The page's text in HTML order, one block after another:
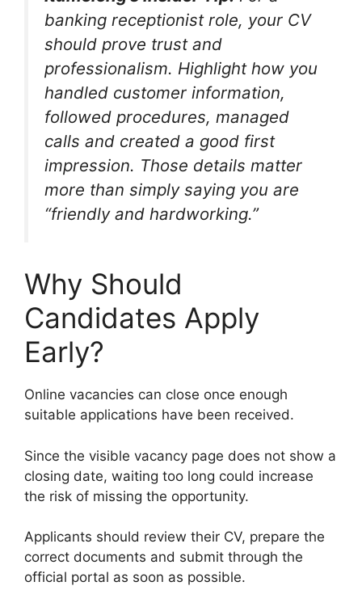
banking receptionist role, your CV
should prove trust and
professionalism. Highlight how you
handled customer information,
followed procedures, managed
calls and created a good first
impression. Those details matter
more than simply saying you are
“friendly and hardworking.”
Why Should
Candidates Apply
Early?
Online vacancies can close once enough
suitable applications have been received.
Since the visible vacancy page does not show a
closing date, waiting too long could increase
the risk of missing the opportunity.
Applicants should review their CV, prepare the
correct documents and submit through the
official portal as soon as possible.